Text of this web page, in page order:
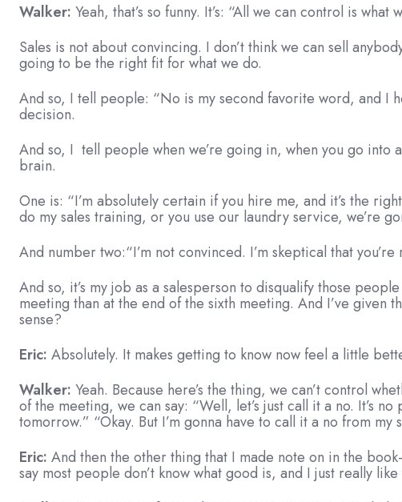
Walker: Yeah, that’s so funny. It’s: “All we can control is
Sales is not about convincing. I don’t think we can sell
going to be the right fit for what we do.
And so, I tell people: “No is my second favorite word, and I
decision.
And so, I tell people when we’re going in, when you go into
brain.
One is: “I’m absolutely certain if you hire me, and it’s the
do my sales training, or you use our laundry service, we’re
And number two:“I’m not convinced. I’m skeptical that
And so, it’s my job as a salesperson to disqualify those
meeting than at the end of the sixth meeting. And I’ve given
sense?
Eric: Absolutely. It makes getting to know now feel a little
Walker: Yeah. Because here’s the thing, we can’t control
of the meeting, we can say: “Well, let’s just call it a no. It’s
tomorrow.” “Okay. But I’m gonna have to call it a no from my
Eric: And then the other thing that I made note on in the
say most people don’t know what good is, and I just really